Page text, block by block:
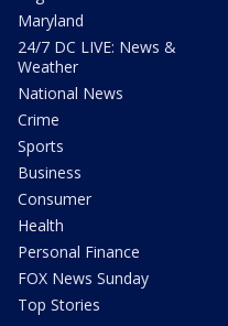
Maryland
24/7 DC LIVE: News &
Weather
National News
Crime
Sports
Business
Consumer
Health
Personal Finance
FOX News Sunday
Top Stories